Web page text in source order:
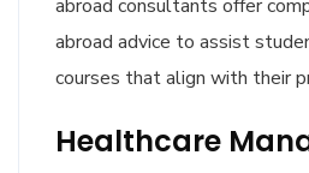
abroad consultants offer
abroad advice to assist
courses that align with their
Healthcare